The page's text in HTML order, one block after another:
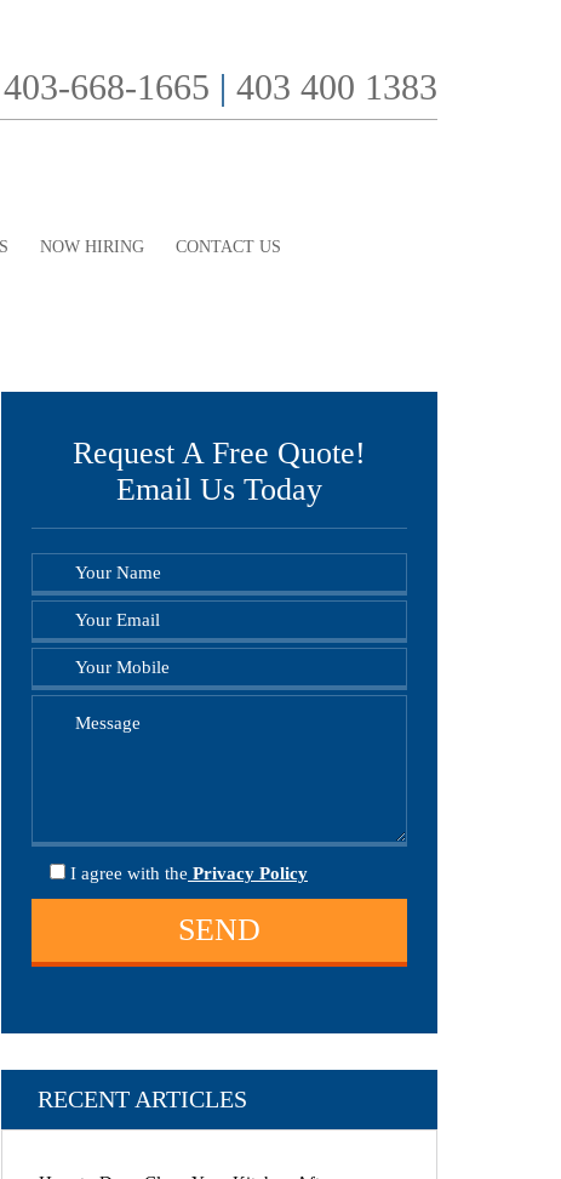
403-668-1665 | 403 400 1383
NOW HIRING
CONTACT US
Request A Free Quote!
Email Us Today
I agree with the Privacy Policy
RECENT ARTICLES